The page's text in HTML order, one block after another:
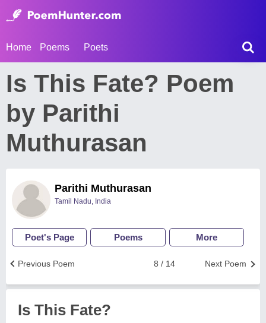
Home Poems Poets
Is This Fate? Poem
by Parithi
Muthurasan
Parithi Muthurasan
Tamil Nadu, India
Poet's Page Poems More
Next Poem
8 / 14
Previous Poem
Is This Fate?